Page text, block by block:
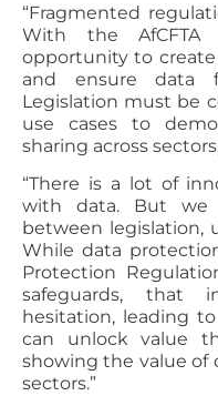
“Fragmented
With the AfCFTA
opportunity to create
and ensure data
Legislation must be
use cases to
sharing across
“There is a lot of
with data. But we
between legislation,
While data
Protection
safeguards, that
hesitation, leading
can unlock value
showing the value of
sectors.”